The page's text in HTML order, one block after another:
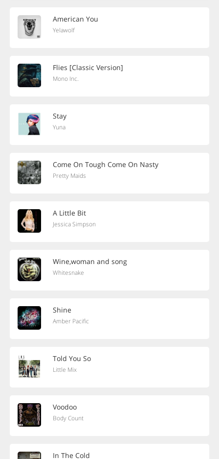
American You
Yelawolf
Flies [Classic Version]
Mono Inc.
Stay
Yuna
Come On Tough Come On Nasty
Pretty Maids
A Little Bit
Jessica Simpson
Wine,woman and song
Whitesnake
Shine
Amber Pacific
Told You So
Little Mix
Voodoo
Body Count
In The Cold